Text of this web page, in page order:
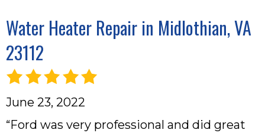
Water Heater Repair in Midlothian, VA
23112
June 23, 2022
“Ford was very professional and did great